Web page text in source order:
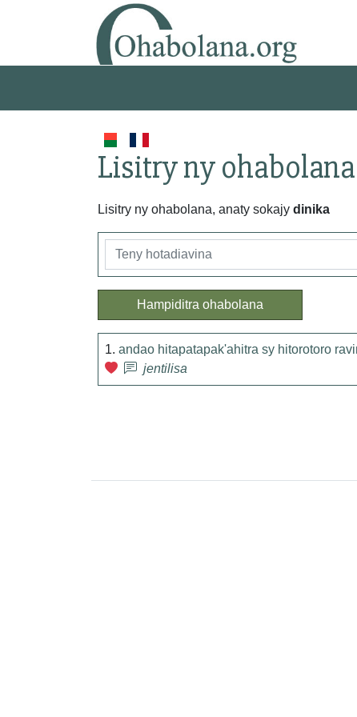
Lisitry ny ohabolana
Lisitry ny ohabolana, anaty sokajy dinika
Hampiditra ohabolana
1. andao hitapatapak'ahitra sy hitorotoro
jentilisa